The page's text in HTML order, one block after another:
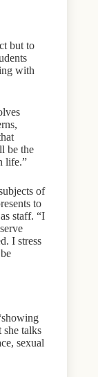
but to
with
be the
life.”
of
to
staff. “I
I stress
she talks
sexual